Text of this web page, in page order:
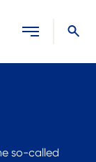
so-called